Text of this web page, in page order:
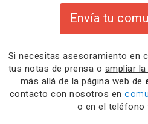
Envía tu
Si necesitas asesoramiento en
tus notas de prensa o ampliar
más allá de la página web de
contacto con nosotros en
o en el teléfono